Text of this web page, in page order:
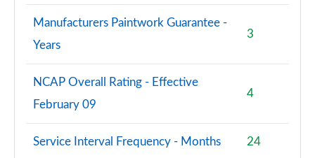
Manufacturers Paintwork Guarantee -
Years
3
NCAP Overall Rating - Effective
February 09
4
Service Interval Frequency - Months 24